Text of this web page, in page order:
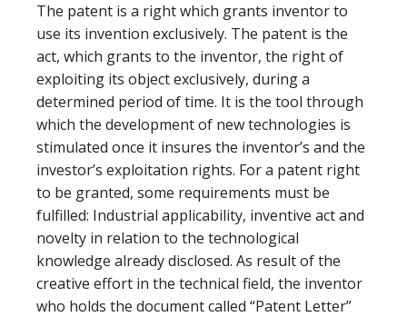
The patent is a right which grants inventor to
use its invention exclusively. The patent is the
act, which grants to the inventor, the right of
exploiting its object exclusively, during a
determined period of time. It is the tool through
which the development of new technologies is
stimulated once it insures the inventor’s and the
investor’s exploitation rights. For a patent right
to be granted, some requirements must be
fulfilled: Industrial applicability, inventive act and
novelty in relation to the technological
knowledge already disclosed. As result of the
creative effort in the technical field, the inventor
who holds the document called “Patent Letter”